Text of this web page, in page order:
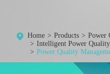
Home Products
Power
Intelligent Power
Power Quality